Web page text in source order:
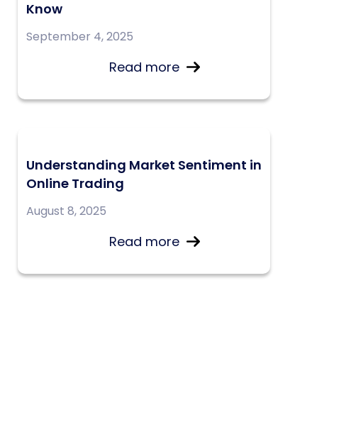
Know
September 4, 2025
Read more
Understanding Market Sentiment in
Online Trading
August 8, 2025
Read more